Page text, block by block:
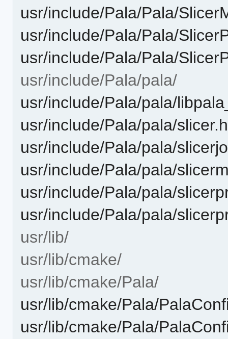
usr/include/Pala/Pala/
usr/include/Pala/Pala/
usr/include/Pala/Pala/
usr/include/Pala/pala/
usr/include/Pala/pala/
usr/include/Pala/pala/slicer.h
usr/include/Pala/pala/
usr/include/Pala/pala/
usr/include/Pala/pala/
usr/include/Pala/pala/
usr/lib/
usr/lib/cmake/
usr/lib/cmake/Pala/
usr/lib/cmake/Pala/
usr/lib/cmake/Pala/